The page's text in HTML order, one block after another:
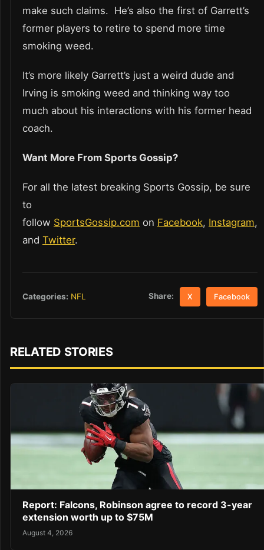
make such claims. He’s also the first of Garrett’s
former players to retire to spend more time
smoking weed.
It’s more likely Garrett’s just a weird dude and
Irving is smoking weed and thinking way too
much about his interactions with his former head
coach.
Want More From Sports Gossip?
For all the latest breaking Sports Gossip, be sure
to
follow SportsGossip.com on Facebook, Instagram,
and Twitter.
Categories: NFL Share: X Facebook
RELATED STORIES
Report: Falcons, Robinson agree to record 3-year
extension worth up to $75M
August 4, 2026